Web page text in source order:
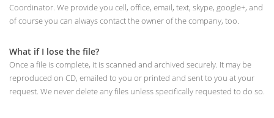
Coordinator. We provide you cell, office, email, text, skype, google+, and
of course you can always contact the owner of the company, too.
What if I lose the file?
Once a file is complete, it is scanned and archived securely. It may be
reproduced on CD, emailed to you or printed and sent to you at your
request. We never delete any files unless specifically requested to do so.